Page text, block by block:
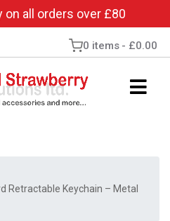
on all orders over £80
0 items £0.00
Retractable Keychain – Metal